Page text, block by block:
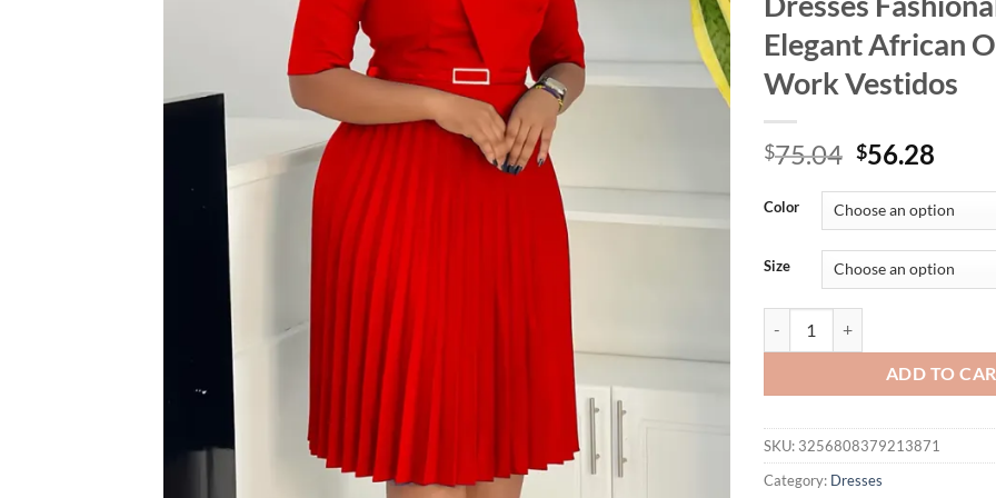
Elegant African
Work Vestidos
$75.04 Original
was:
$75.04.
$56.28
is:
Color
Size
ADD TO
SKU: 3256808379213871
Category: Dresses